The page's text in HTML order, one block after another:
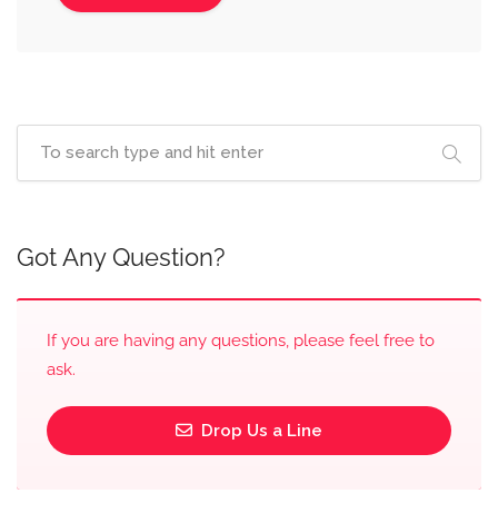
Got Any Question?
If you are having any questions, please feel free to
ask.
Drop Us a Line